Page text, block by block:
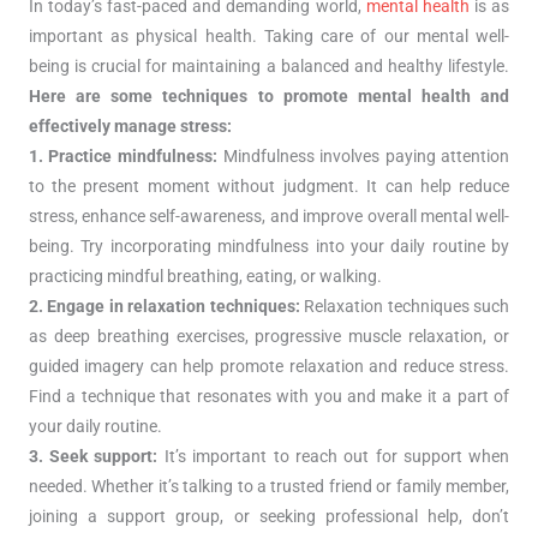
In today’s fast-paced and demanding world, mental health is as
important as physical health. Taking care of our mental well-
being is crucial for maintaining a balanced and healthy lifestyle.
Here are some techniques to promote mental health and
effectively manage stress:
1. Practice mindfulness: Mindfulness involves paying attention
to the present moment without judgment. It can help reduce
stress, enhance self-awareness, and improve overall mental well-
being. Try incorporating mindfulness into your daily routine by
practicing mindful breathing, eating, or walking.
2. Engage in relaxation techniques: Relaxation techniques such
as deep breathing exercises, progressive muscle relaxation, or
guided imagery can help promote relaxation and reduce stress.
Find a technique that resonates with you and make it a part of
your daily routine.
3. Seek support: It’s important to reach out for support when
needed. Whether it’s talking to a trusted friend or family member,
joining a support group, or seeking professional help, don’t